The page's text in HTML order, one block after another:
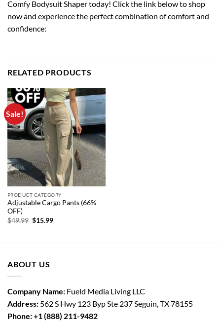
Comfy Bodysuit Shaper today! Click the link below to shop
now and experience the perfect combination of comfort and
confidence:
RELATED PRODUCTS
Sale!
PRODUCT CATEGORY
Adjustable Cargo Pants (66%
OFF)
$49.99 Original
$15.99Current
ABOUT US
Company Name: Fueld Media Living LLC
Address: 562 S Hwy 123 Byp Ste 237 Seguin, TX 78155
Phone:+1 (888) 211-9482